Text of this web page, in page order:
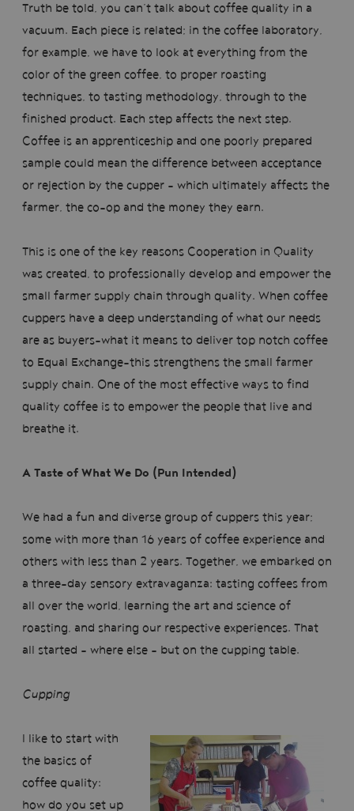
Truth be told, you can’t talk about coffee quality in a
vacuum. Each piece is related; in the coffee laboratory,
for example, we have to look at everything from the
color of the green coffee, to proper roasting
techniques, to tasting methodology, through to the
finished product. Each step affects the next step.
Coffee is an apprenticeship and one poorly prepared
sample could mean the difference between acceptance
or rejection by the cupper - which ultimately affects the
farmer, the co-op and the money they earn.
This is one of the key reasons Cooperation in Quality
was created, to professionally develop and empower the
small farmer supply chain through quality. When coffee
cuppers have a deep understanding of what our needs
are as buyers–what it means to deliver top notch coffee
to Equal Exchange–this strengthens the small farmer
supply chain. One of the most effective ways to find
quality coffee is to empower the people that live and
breathe it.
A Taste of What We Do (Pun Intended)
We had a fun and diverse group of cuppers this year;
some with more than 16 years of coffee experience and
others with less than 2 years. Together, we embarked on
a three-day sensory extravaganza: tasting coffees from
all over the world, learning the art and science of
roasting, and sharing our respective experiences. That
all started - where else - but on the cupping table.
Cupping
I like to start with
the basics of
coffee quality:
how do you set up